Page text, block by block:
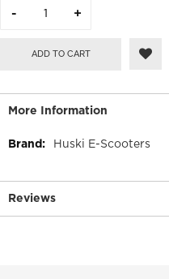
ADD TO CART
More Information
More
Huski E-Scooters
Reviews